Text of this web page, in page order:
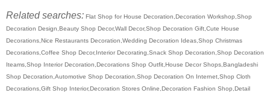
Related searches: Flat Shop for House Decoration,Decoration Workshop,Shop
Decoration Design,Beauty Shop Decor,Wall Decor,Shop Decoration Gift,Cute House
Decorations,Nice Restaurants Decoration,Wedding Decoration Ideas,Shop Christmas
Decorations,Coffee Shop Decor,Interior Decorating,Snack Shop Decoration,Shop Decoration
Iteams,Shop Interior Decoration,Decorations Shop Outfit,House Decor Shops,Bangladeshi
Shop Decoration,Automotive Shop Decoration,Shop Decoration On Internet,Shop Cloth
Decorations,Gift Shop Interior,Decoration Stores Online,Decoration Fashion Shop,Detail